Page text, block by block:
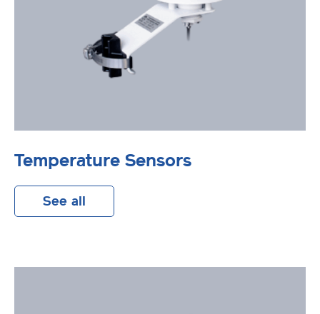
Temperature Sensors
See all